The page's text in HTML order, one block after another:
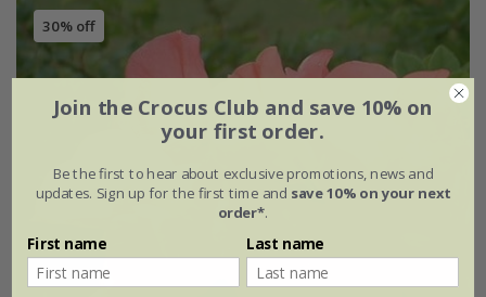
30% off
Join the Crocus Club and save 10% on
your first order.
Be the first to hear about exclusive promotions, news and
updates. Sign up for the first time and save 10% on your next
order*.
First name Last name